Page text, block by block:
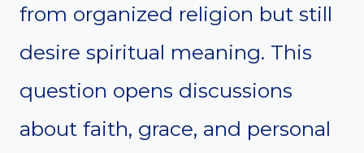
from organized religion but still
desire spiritual meaning. This
question opens discussions
about faith, grace, and personal